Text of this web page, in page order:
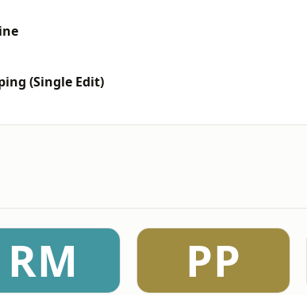
(Single Edit)
RM PP